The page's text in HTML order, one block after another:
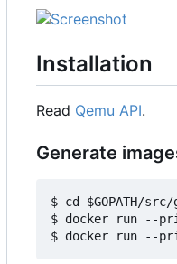
Installation
Read Qemu API.
Generate
$ cd $GOPATH/
$ docker run --